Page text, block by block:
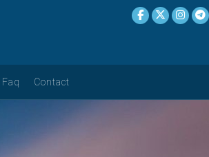
Faq Contact